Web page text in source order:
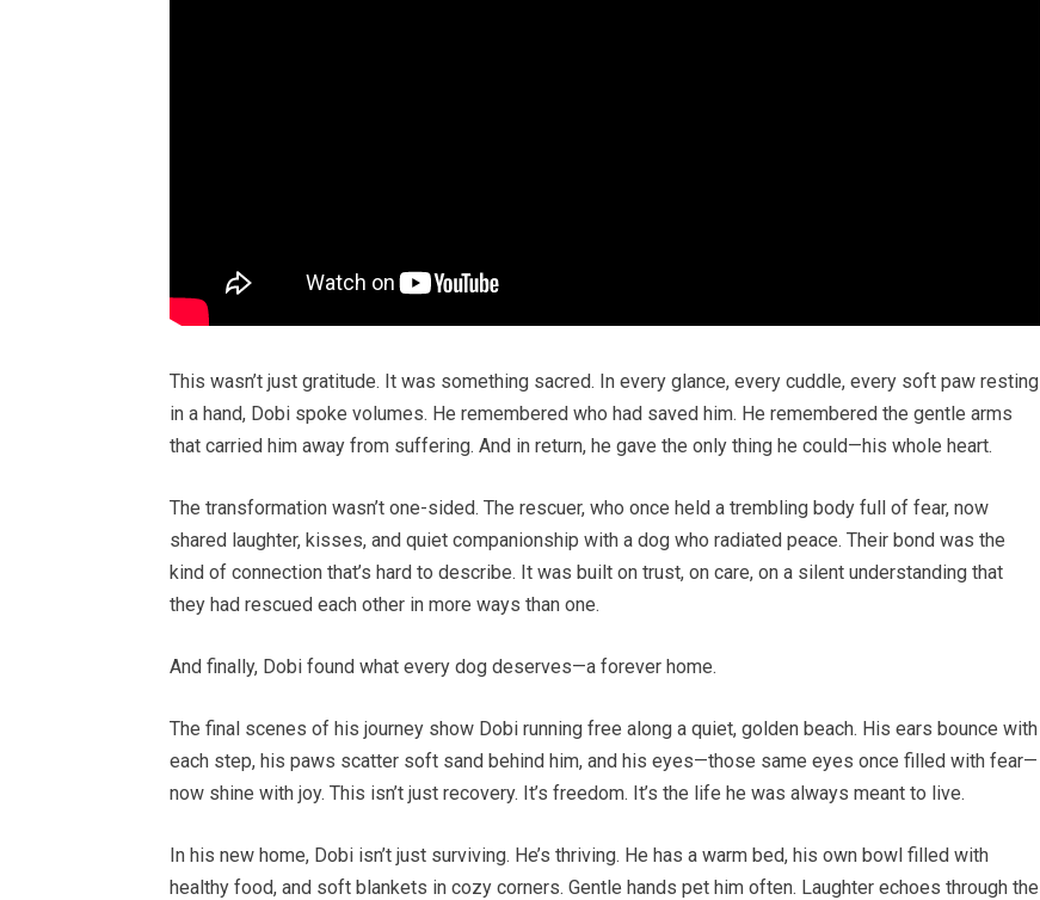
This wasn’t just gratitude. It was something sacred. In every glance, every cuddle, every soft paw resting
in a hand, Dobi spoke volumes. He remembered who had saved him. He remembered the gentle arms
that carried him away from suffering. And in return, he gave the only thing he could—his whole heart.
The transformation wasn’t one-sided. The rescuer, who once held a trembling body full of fear, now
shared laughter, kisses, and quiet companionship with a dog who radiated peace. Their bond was the
kind of connection that’s hard to describe. It was built on trust, on care, on a silent understanding that
they had rescued each other in more ways than one.
And finally, Dobi found what every dog deserves—a forever home.
The final scenes of his journey show Dobi running free along a quiet, golden beach. His ears bounce with
each step, his paws scatter soft sand behind him, and his eyes—those same eyes once filled with fear—
now shine with joy. This isn’t just recovery. It’s freedom. It’s the life he was always meant to live.
In his new home, Dobi isn’t just surviving. He’s thriving. He has a warm bed, his own bowl filled with
healthy food, and soft blankets in cozy corners. Gentle hands pet him often. Laughter echoes through the